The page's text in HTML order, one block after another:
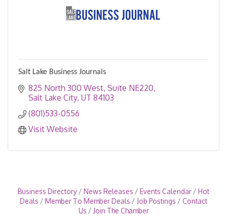
Salt Lake Business Journals
825 North 300 West Suite NE220
Salt Lake City UT 84103
(801)533-0556
Visit Website
Business Directory News Releases Events Calendar
Hot
Deals
Member To Member Deals Job Postings
Contact
Us
Join The Chamber